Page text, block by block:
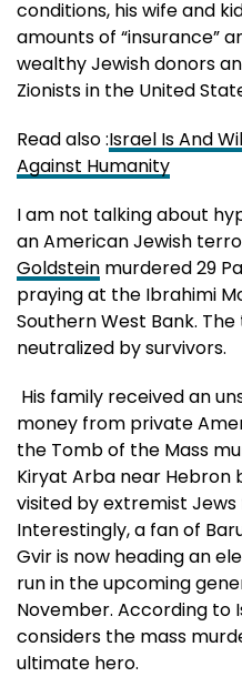
conditions, his wife and
amounts of “insurance”
wealthy Jewish donors
Zionists in the United
Read also :Israel Is And
Against Humanity
I am not talking about
an American Jewish
Goldstein murdered 29
praying at the Ibrahimi
Southern West Bank.
neutralized by survivors.
His family received an
money from private
the Tomb of the Mass
Kiryat Arba near Hebron
visited by extremist
Interestingly, a fan of
Gvir is now heading an
run in the upcoming
November. According to
considers the mass
ultimate hero.